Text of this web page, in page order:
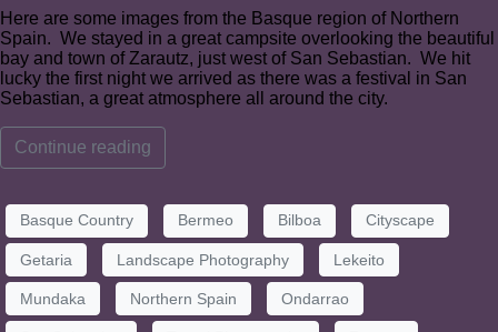
Here are some images from the Basque region of Northern
Spain. We stayed in a great campsite overlooking the beautiful
bay and town of Zarautz, just west of San Sebastian. We hit
lucky the first night we arrived as there was a festival in San
Sebastian, a great atmosphere all around the city.
Continue reading
Basque Country Bermeo Bilboa Cityscape
Getaria Landscape Photography Lekeito
Mundaka Northern Spain Ondarrao